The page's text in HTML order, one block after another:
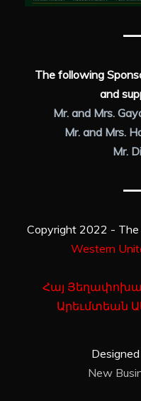
The following
and
Mr. and Mrs.
Mr. and Mrs.
Mr.
Copyright 2022 -
Western
Հայ
Արեւմտեան
New